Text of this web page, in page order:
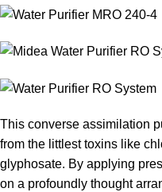
This converse assimilation
from the littlest toxins like
glyphosate. By applying
on a profoundly thought